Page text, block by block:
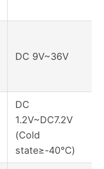
DC 9V~36V
DC
1.2V~DC7.2V
(Cold
state≥-40℃)